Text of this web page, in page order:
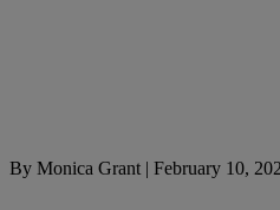
By Monica Grant | February 10,